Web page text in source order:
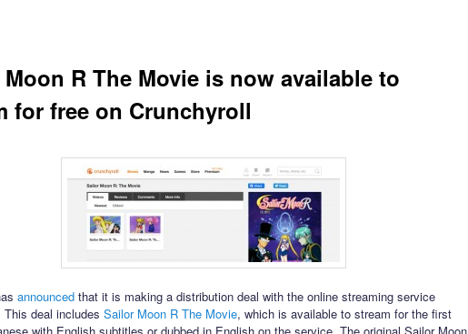
R The Movie is now available to
for free on Crunchyroll
announcedthat it is making a distribution deal with the online streaming service
This deal includes Sailor Moon R The Movie, which is available to stream for the first